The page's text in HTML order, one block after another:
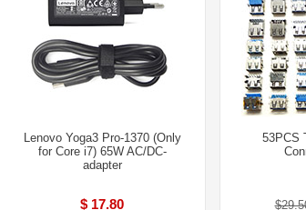
Lenovo Yoga3 Pro-1370 (Only
for Core i7) 65W AC/DC-
adapter
$ 17.80
53PCS